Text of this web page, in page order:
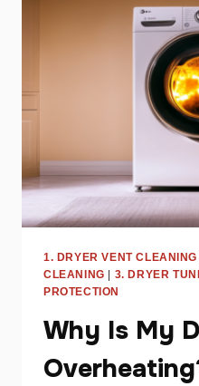
1. DRYER VENT CLEANING
CLEANING | 3. DRYER
PROTECTION
Why Is My